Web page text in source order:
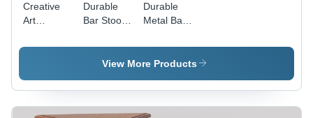
Creative
Art
Bar Stool
Durable
Bar Stool
Durable
Metal Bar
View More Products